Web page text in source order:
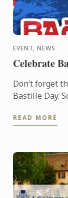
EVENT, NEWS
Celebrate
Don’t forget
Bastille Day.
people ...
READ MORE